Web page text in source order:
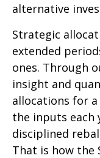
alternative
Strategic
extended
ones. Through
insight and
allocations for
the inputs each
disciplined
That is how the